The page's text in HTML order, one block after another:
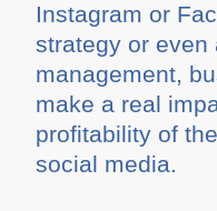
Instagram or
strategy or even
management,
make a real
profitability of
social media.